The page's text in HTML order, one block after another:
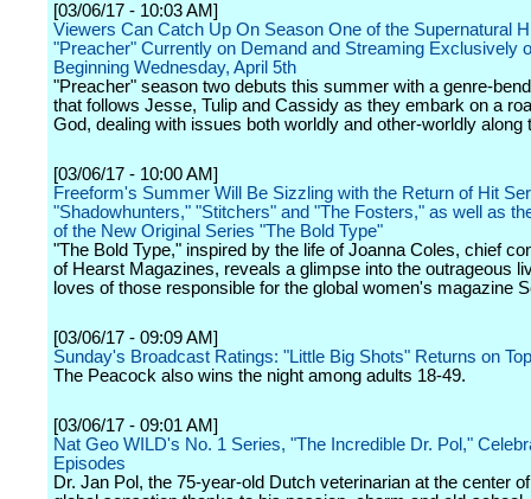
[03/06/17 - 10:03 AM]
Viewers Can Catch Up On Season One of the Supernatural
"Preacher" Currently on Demand and Streaming Exclusively
Beginning Wednesday, April 5th
"Preacher" season two debuts this summer with a genre-
that follows Jesse, Tulip and Cassidy as they embark on a
God, dealing with issues both worldly and other-worldly along
[03/06/17 - 10:00 AM]
Freeform's Summer Will Be Sizzling with the Return of Hit
"Shadowhunters," "Stitchers" and "The Fosters," as well as
of the New Original Series "The Bold Type"
"The Bold Type," inspired by the life of Joanna Coles, chief
of Hearst Magazines, reveals a glimpse into the outrageous
loves of those responsible for the global women's magazine
[03/06/17 - 09:09 AM]
Sunday's Broadcast Ratings: "Little Big Shots" Returns on
The Peacock also wins the night among adults 18-49.
[03/06/17 - 09:01 AM]
Nat Geo WILD's No. 1 Series, "The Incredible Dr. Pol,"
Episodes
Dr. Jan Pol, the 75-year-old Dutch veterinarian at the center